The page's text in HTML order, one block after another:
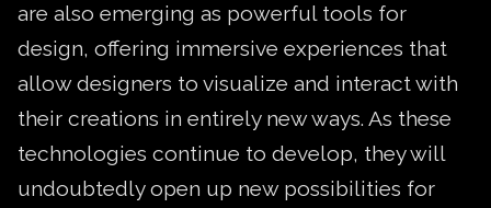
are also emerging as powerful tools for
design, offering immersive experiences that
allow designers to visualize and interact with
their creations in entirely new ways. As these
technologies continue to develop, they will
undoubtedly open up new possibilities for